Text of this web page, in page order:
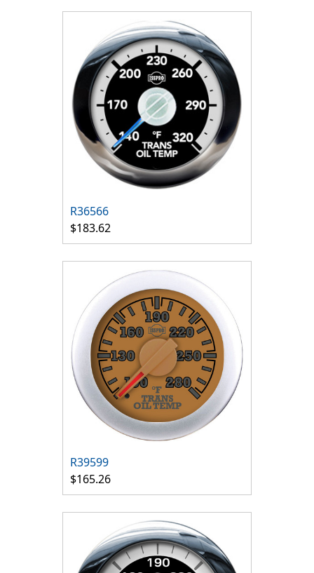
R36566
$183.62
R39599
$165.26